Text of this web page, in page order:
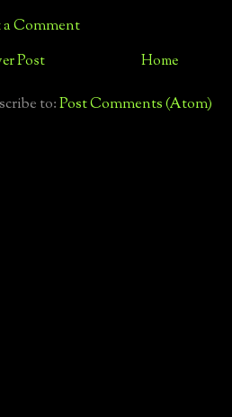
a Comment
Post Home
to:Post Comments (Atom)